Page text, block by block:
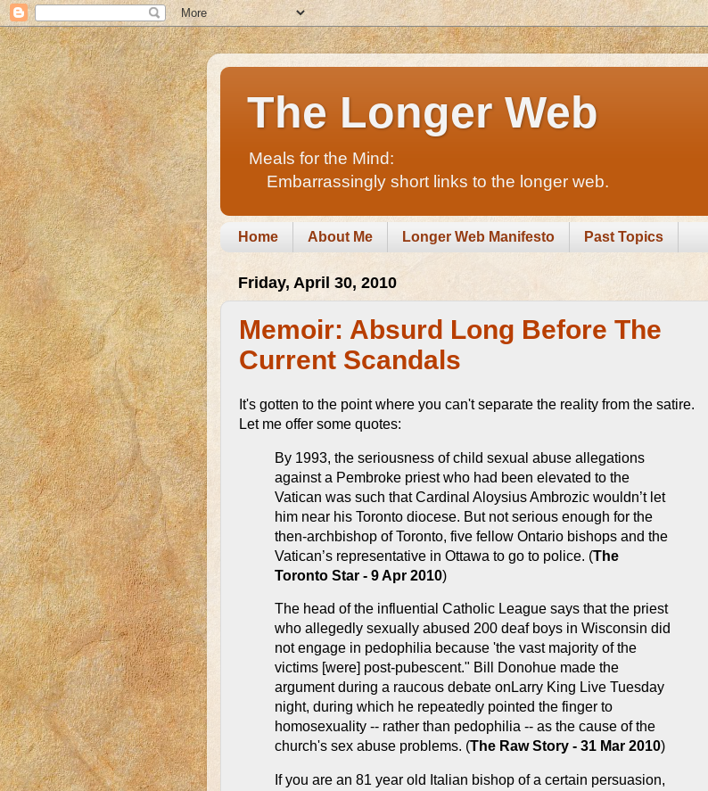
The Longer Web
Meals for the Mind:
Embarrassingly short links to the longer web.
Home About Me Longer Web Manifesto Past Topics
Friday, April 30, 2010
Memoir: Absurd Long Before The
Current Scandals
It's gotten to the point where you can't separate the reality from the satire.
Let me offer some quotes:
By 1993, the seriousness of child sexual abuse allegations
against a Pembroke priest who had been elevated to the
Vatican was such that Cardinal Aloysius Ambrozic wouldn’t let
him near his Toronto diocese. But not serious enough for the
then-archbishop of Toronto, five fellow Ontario bishops and the
Vatican’s representative in Ottawa to go to police. (The
Toronto Star - 9 Apr 2010)
The head of the influential Catholic League says that the priest
who allegedly sexually abused 200 deaf boys in Wisconsin did
not engage in pedophilia because 'the vast majority of the
victims [were] post-pubescent." Bill Donohue made the
argument during a raucous debate onLarry King Live Tuesday
night, during which he repeatedly pointed the finger to
homosexuality -- rather than pedophilia -- as the cause of the
church's sex abuse problems. (The Raw Story - 31 Mar 2010)
If you are an 81 year old Italian bishop of a certain persuasion,